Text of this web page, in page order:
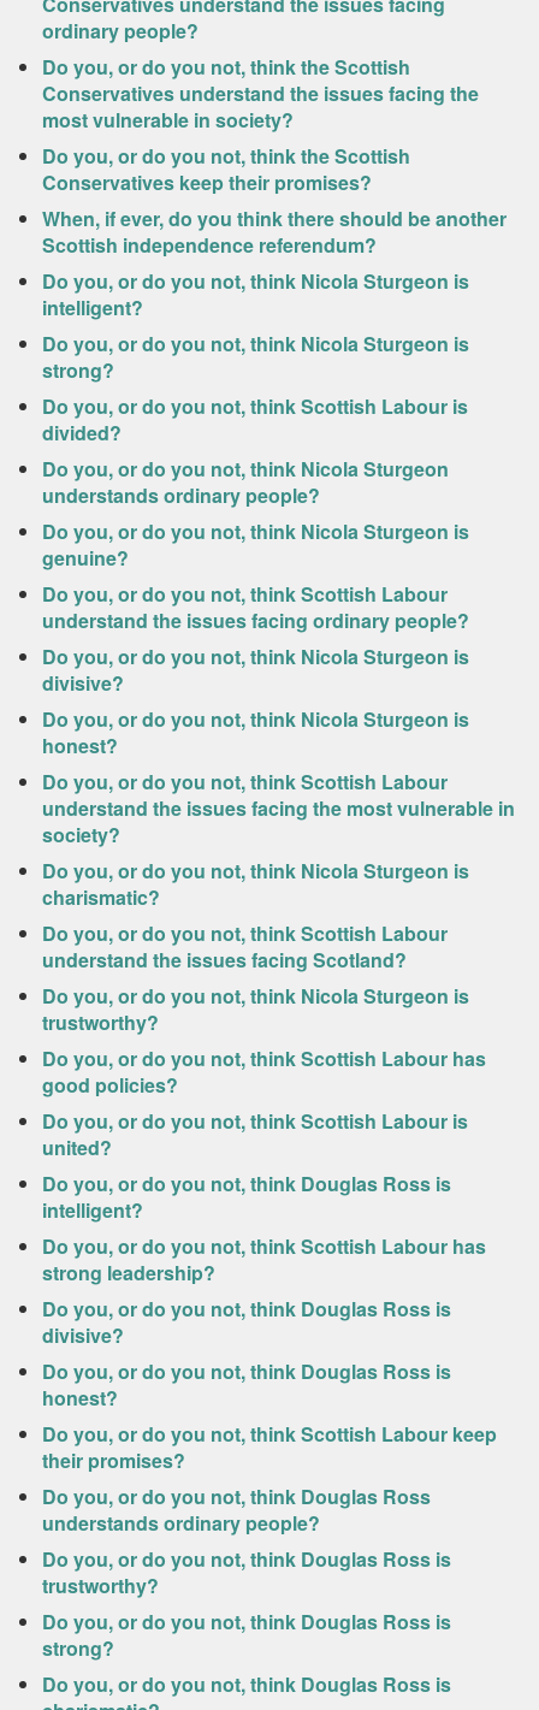
ordinary people?
Do you, or do you not, think the Scottish
Conservatives understand the issues facing the
most vulnerable in society?
Do you, or do you not, think the Scottish
Conservatives keep their promises?
When, if ever, do you think there should be another
Scottish independence referendum?
Do you, or do you not, think Nicola Sturgeon is
intelligent?
Do you, or do you not, think Nicola Sturgeon is
strong?
Do you, or do you not, think Scottish Labour is
divided?
Do you, or do you not, think Nicola Sturgeon
understands ordinary people?
Do you, or do you not, think Nicola Sturgeon is
genuine?
Do you, or do you not, think Scottish Labour
understand the issues facing ordinary people?
Do you, or do you not, think Nicola Sturgeon is
divisive?
Do you, or do you not, think Nicola Sturgeon is
honest?
Do you, or do you not, think Scottish Labour
understand the issues facing the most vulnerable in
society?
Do you, or do you not, think Nicola Sturgeon is
charismatic?
Do you, or do you not, think Scottish Labour
understand the issues facing Scotland?
Do you, or do you not, think Nicola Sturgeon is
trustworthy?
Do you, or do you not, think Scottish Labour has
good policies?
Do you, or do you not, think Scottish Labour is
united?
Do you, or do you not, think Douglas Ross is
intelligent?
Do you, or do you not, think Scottish Labour has
strong leadership?
Do you, or do you not, think Douglas Ross is
divisive?
Do you, or do you not, think Douglas Ross is
honest?
Do you, or do you not, think Scottish Labour keep
their promises?
Do you, or do you not, think Douglas Ross
understands ordinary people?
Do you, or do you not, think Douglas Ross is
trustworthy?
Do you, or do you not, think Douglas Ross is
strong?
Do you, or do you not, think Douglas Ross is